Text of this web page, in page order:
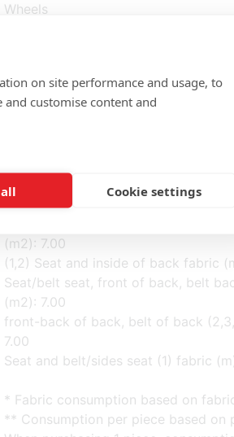
on site performance and usage, to
customise content and
Cookie settings
Wheels
Completely fabric (m): 3.50, leather
Back of back (3) fabric (m): 1.00,
Cushion (5) fabric (m): 0.50, leather
Seat+belt, front back+belt, cushion
(m2): 7.00
Back of back, cushion (3,5) fabric
(3,4,5) Back of back, belt of back
(m2): 7.00
(1,2) Seat and inside of back fabric
Seat/belt seat, front of back, belt
(m2): 7.00
front-back of back, belt of back
7.00
Seat and belt/sides seat (1) fabric
* Fabric consumption based on
** Consumption per piece based on